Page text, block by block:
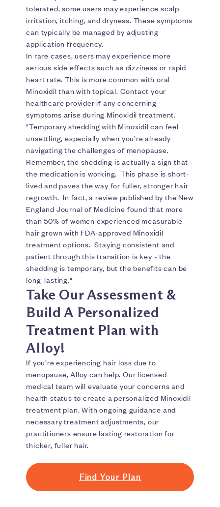
tolerated, some users may experience scalp
irritation, itching, and dryness. These symptoms
can typically be managed by adjusting
application frequency.
In rare cases, users may experience more
serious side effects such as dizziness or rapid
heart rate. This is more common with oral
Minoxidil than with topical. Contact your
healthcare provider if any concerning
symptoms arise during Minoxidil treatment.
"Temporary shedding with Minoxidil can feel
unsettling, especially when you’re already
navigating the challenges of menopause.
Remember, the shedding is actually a sign that
the medication is working. This phase is short-
lived and paves the way for fuller, stronger hair
regrowth. In fact, a review published by the New
England Journal of Medicine found that more
than 50% of women experienced measurable
hair grown with FDA-approved Minoxidil
treatment options. Staying consistent and
patient through this transition is key - the
shedding is temporary, but the benefits can be
long-lasting."
Take Our Assessment &
Build A Personalized
Treatment Plan with
Alloy!
If you’re experiencing hair loss due to
menopause, Alloy can help. Our licensed
medical team will evaluate your concerns and
health status to create a personalized Minoxidil
treatment plan. With ongoing guidance and
necessary treatment adjustments, our
practitioners ensure lasting restoration for
thicker, fuller hair.
Find Your Plan